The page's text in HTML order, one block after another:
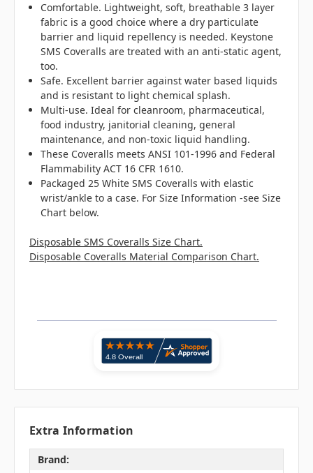
Comfortable. Lightweight, soft, breathable 3 layer
fabric is a good choice where a dry particulate
barrier and liquid repellency is needed. Keystone
SMS Coveralls are treated with an anti-static agent,
too.
Safe. Excellent barrier against water based liquids
and is resistant to light chemical splash.
Multi-use. Ideal for cleanroom, pharmaceutical,
food industry, janitorial cleaning, general
maintenance, and non-toxic liquid handling.
These Coveralls meets ANSI 101-1996 and Federal
Flammability ACT 16 CFR 1610.
Packaged 25 White SMS Coveralls with elastic
wrist/ankle to a case. For Size Information -see Size
Chart below.
Disposable SMS Coveralls Size Chart.
Disposable Coveralls Material Comparison Chart.
Extra Information
Brand: